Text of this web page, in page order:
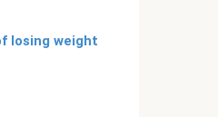
losing weight